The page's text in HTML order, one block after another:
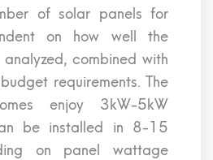
of solar panels for
on how well the
combined with
requirements. The
enjoy 3kW-5kW
be installed in 8-15
on panel wattage